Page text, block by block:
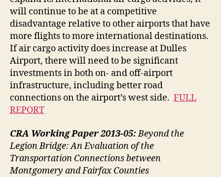
will continue to be at a competitive
disadvantage relative to other airports that have
more flights to more international destinations.
If air cargo activity does increase at Dulles
Airport, there will need to be significant
investments in both on- and off-airport
infrastructure, including better road
connections on the airport’s west side. FULL
REPORT
CRA Working Paper 2013-05:Beyond the
Legion Bridge: An Evaluation of the
Transportation Connections between
Montgomery and Fairfax Counties